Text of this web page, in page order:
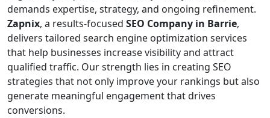
demands expertise, strategy, and ongoing refinement.
Zapnix, a results-focused SEO Company in Barrie,
delivers tailored search engine optimization services
that help businesses increase visibility and attract
qualified traffic. Our strength lies in creating SEO
strategies that not only improve your rankings but also
generate meaningful engagement that drives
conversions.